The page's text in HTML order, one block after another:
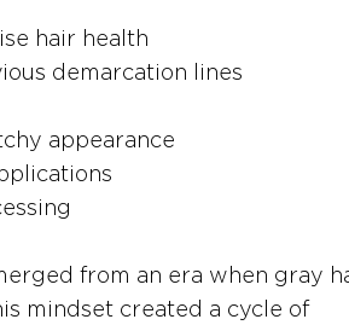
hair health
demarcation lines
appearance
from an era when gray
mindset created a cycle of